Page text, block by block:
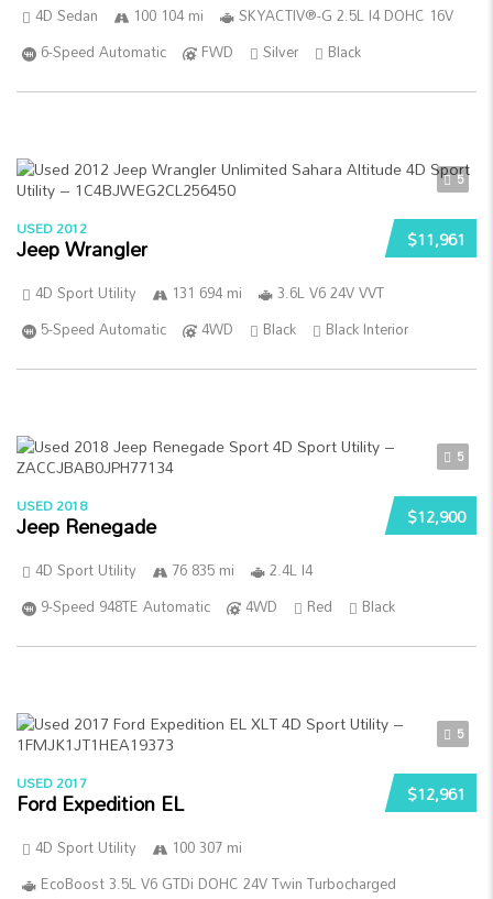
4D Sedan 100 104 mi
SKYACTIV®-G 2.5L I4 DOHC 16V
6-Speed Automatic
FWD Silver Black
5
$11,961
USED 2012
Jeep Wrangler
4D Sport Utility 131 694 mi
3.6L V6 24V VVT
5-Speed Automatic
4WD Black Black Interior
5
$12,900
USED 2018
Jeep Renegade
4D Sport Utility 76 835 mi
2.4L I4
9-Speed 948TE Automatic
4WD Red Black
5
$12,961
USED 2017
Ford Expedition EL
4D Sport Utility
100 307 mi
EcoBoost 3.5L V6 GTDi DOHC 24V Twin Turbocharged